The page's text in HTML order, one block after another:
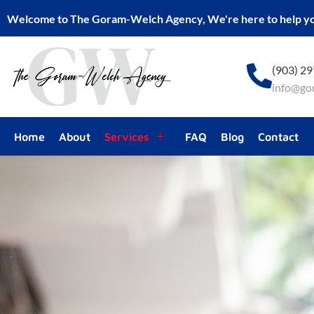
Welcome to The Goram-Welch Agency, We're here to help
(903)
Home About Services FAQ Blog Contact